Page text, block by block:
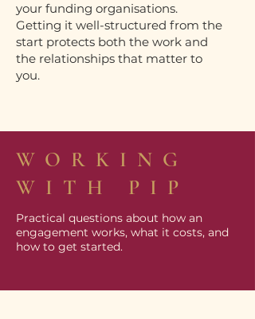
your funding organisations.
Getting it well-structured from the
start protects both the work and
the relationships that matter to
you.
WORKING
WITH PIP
Practical questions about how an
engagement works, what it costs, and
how to get started.